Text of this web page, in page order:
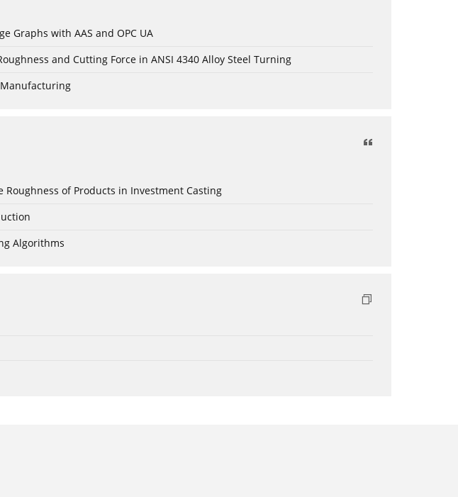
Graphs with AAS and OPC UA
and Cutting Force in ANSI 4340 Alloy Steel Turning
of Products in Investment Casting
Algorithms